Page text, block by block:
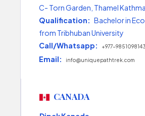
C- Torn Garden, Thamel
Qualification: Bachelor in
from Tribhuban University
Call/Whatsapp:
+977-9851098143
Email: info@uniquepathtrek.com
CANADA